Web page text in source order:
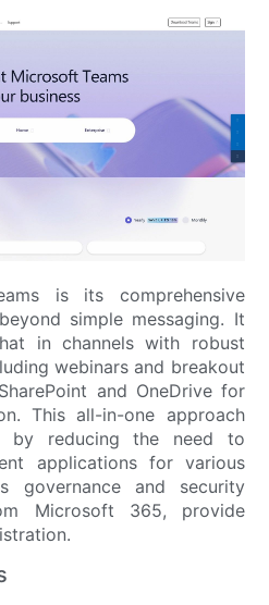
is its comprehensive
simple messaging. It
in channels with robust
webinars and breakout
and OneDrive for
This all-in-one approach
by reducing the need to
applications for various
governance and security
Microsoft 365, provide